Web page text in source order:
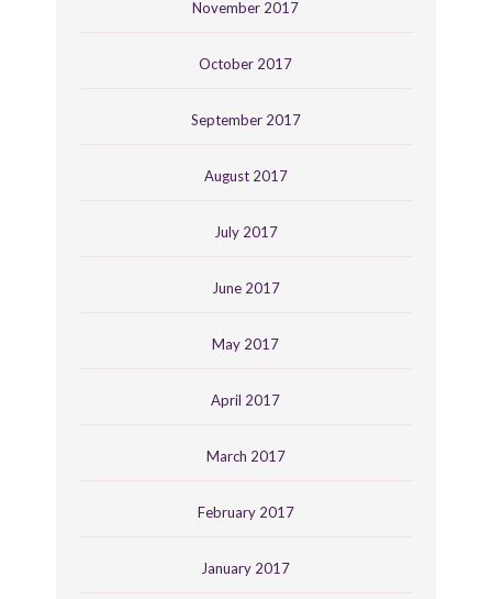
November 2017
October 2017
September 2017
August 2017
July 2017
June 2017
May 2017
April 2017
March 2017
February 2017
January 2017